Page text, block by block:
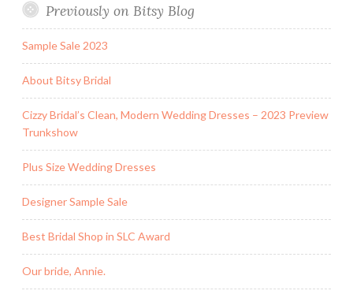
Previously on Bitsy Blog
Sample Sale 2023
About Bitsy Bridal
Cizzy Bridal’s Clean, Modern Wedding Dresses – 2023 Preview
Trunkshow
Plus Size Wedding Dresses
Designer Sample Sale
Best Bridal Shop in SLC Award
Our bride, Annie.